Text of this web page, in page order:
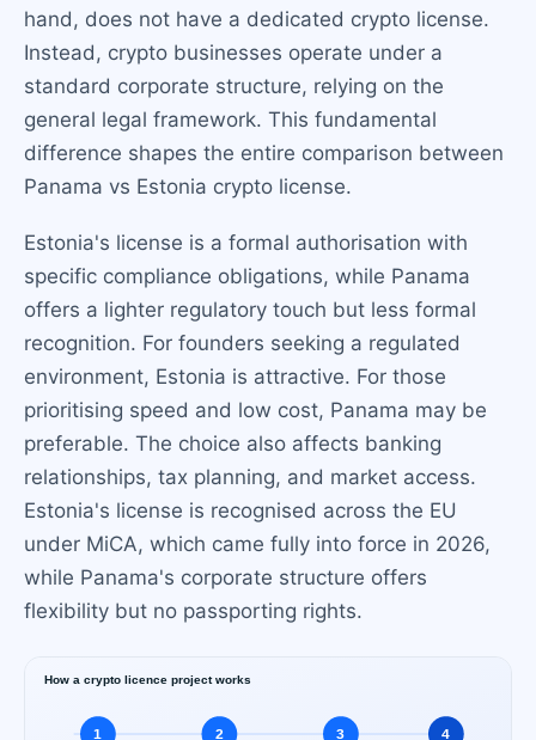
hand, does not have a dedicated crypto license.
Instead, crypto businesses operate under a
standard corporate structure, relying on the
general legal framework. This fundamental
difference shapes the entire comparison between
Panama vs Estonia crypto license.
Estonia's license is a formal authorisation with
specific compliance obligations, while Panama
offers a lighter regulatory touch but less formal
recognition. For founders seeking a regulated
environment, Estonia is attractive. For those
prioritising speed and low cost, Panama may be
preferable. The choice also affects banking
relationships, tax planning, and market access.
Estonia's license is recognised across the EU
under MiCA, which came fully into force in 2026,
while Panama's corporate structure offers
flexibility but no passporting rights.